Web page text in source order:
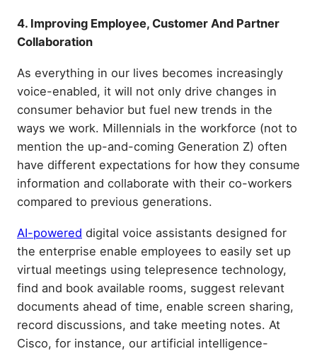
4. Improving Employee, Customer And Partner
Collaboration
As everything in our lives becomes increasingly
voice-enabled, it will not only drive changes in
consumer behavior but fuel new trends in the
ways we work. Millennials in the workforce (not to
mention the up-and-coming Generation Z) often
have different expectations for how they consume
information and collaborate with their co-workers
compared to previous generations.
AI-powered digital voice assistants designed for
the enterprise enable employees to easily set up
virtual meetings using telepresence technology,
find and book available rooms, suggest relevant
documents ahead of time, enable screen sharing,
record discussions, and take meeting notes. At
Cisco, for instance, our artificial intelligence-